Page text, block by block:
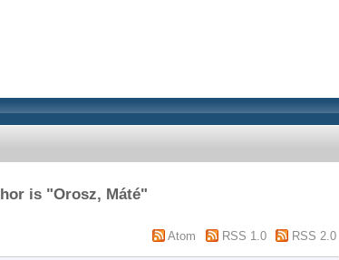
is "Orosz, Máté"
Atom RSS 1.0 RSS 2.0